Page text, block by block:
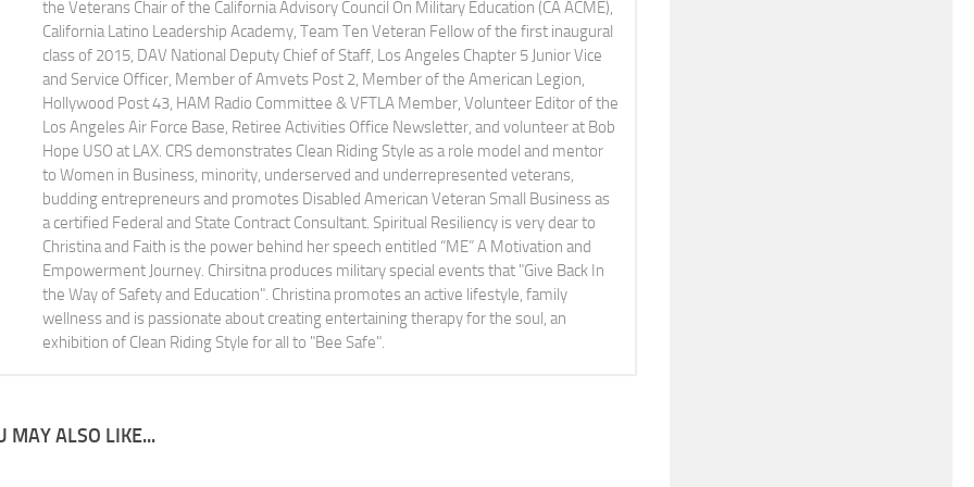
the Veterans Chair of the California Advisory Council On Military Education (CA ACME),
California Latino Leadership Academy, Team Ten Veteran Fellow of the first inaugural
class of 2015, DAV National Deputy Chief of Staff, Los Angeles Chapter 5 Junior Vice
and Service Officer, Member of Amvets Post 2, Member of the American Legion,
Hollywood Post 43, HAM Radio Committee & VFTLA Member, Volunteer Editor of the
Los Angeles Air Force Base, Retiree Activities Office Newsletter, and volunteer at Bob
Hope USO at LAX. CRS demonstrates Clean Riding Style as a role model and mentor
to Women in Business, minority, underserved and underrepresented veterans,
budding entrepreneurs and promotes Disabled American Veteran Small Business as
a certified Federal and State Contract Consultant. Spiritual Resiliency is very dear to
Christina and Faith is the power behind her speech entitled “ME” A Motivation and
Empowerment Journey. Chirsitna produces military special events that "Give Back In
the Way of Safety and Education". Christina promotes an active lifestyle, family
wellness and is passionate about creating entertaining therapy for the soul, an
exhibition of Clean Riding Style for all to "Bee Safe".
MAY ALSO LIKE...